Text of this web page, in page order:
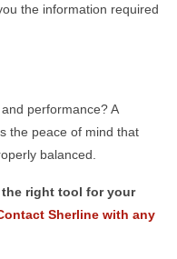
the information required
performance? A
the peace of mind that
balanced.
right tool for your
Sherline with any